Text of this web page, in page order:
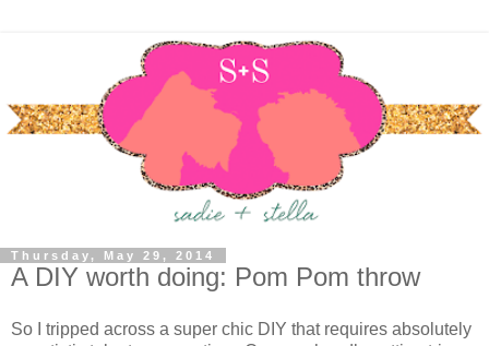
Thursday, May 29, 2014
A DIY worth doing: Pom Pom throw
So I tripped across a super chic DIY that requires absolutely